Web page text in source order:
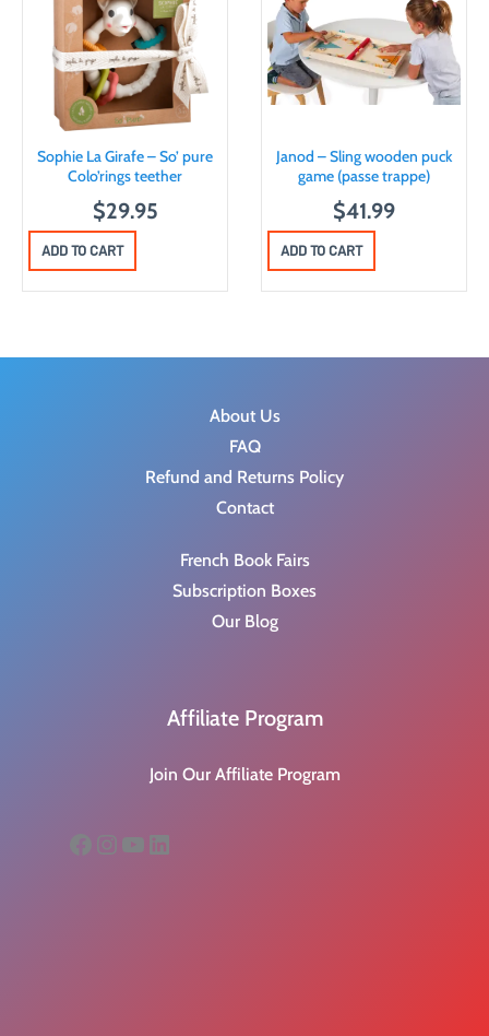
Sophie La Girafe – So’ pure
Colo’rings teether
$29.95
ADD TO CART
Janod – Sling wooden puck
game (passe trappe)
$41.99
ADD TO CART
About Us
FAQ
Refund and Returns Policy
Contact
French Book Fairs
Subscription Boxes
Our Blog
Affiliate Program
Join Our Affiliate Program
Facebook
Instagram
YouTube
LinkedIn